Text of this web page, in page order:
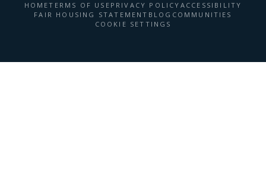
HOMETERMS OF USE PRIVACY POLICY ACCESSIBILITY
FAIR HOUSING STATEMENT BLOG COMMUNITIES
COOKIE SETTINGS